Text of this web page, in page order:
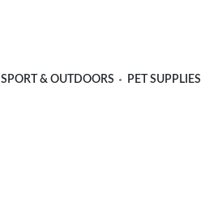
SPORT & OUTDOORS PET SUPPLIES